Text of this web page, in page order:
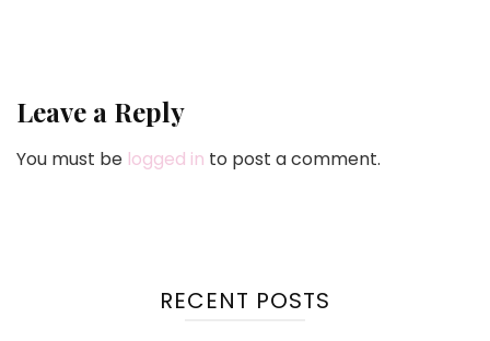
Leave a Reply
You must be logged in to post a comment.
RECENT POSTS